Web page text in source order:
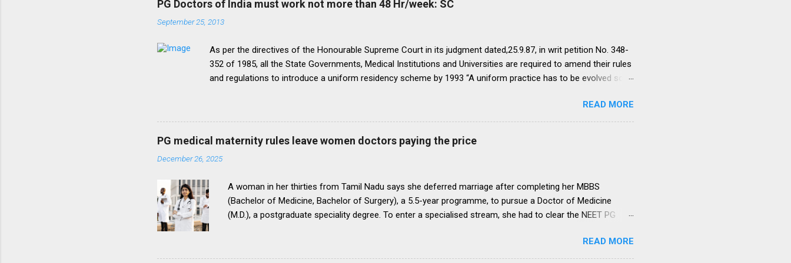
PG Doctors of India must work not more than 48 Hr/week: SC
September 25, 2013
As per the directives of the Honourable Supreme Court in its judgment dated,25.9.87, in writ petition No. 348-
352 of 1985, all the State Governments, Medical Institutions and Universities are required to amend their rules
and regulations to introduce a uniform residency scheme by 1993 “A uniform practice has to be evolved so
period of five yearsI.e. upto 1992 inclusive. For admission beginning from 1993 there would be only
onepattern. All Universities and institutions shall take timely steps to bring about such amendments as may
be necessary to bring statutes, regulations, and rules obtaining in their respective institutions in accord with
this direction before the end of 1991 so that there may be no scope for raising of any dispute in regard to the
matter.The uniform pattern has to be implemented for 1993. It is proper that one uniform system is brought
READ MORE
PG medical maternity rules leave women doctors paying the price
December 26, 2025
A woman in her thirties from Tamil Nadu says she deferred marriage after completing her MBBS
(Bachelor of Medicine, Bachelor of Surgery), a 5.5-year programme, to pursue a Doctor of Medicine
(M.D.), a postgraduate speciality degree. To enter a specialised stream, she had to clear the NEET PG
for postgraduate medical courses. However, she was unable to clear the exam on her first attempt.
During this period, as she waited another year to reattempt the examination, she was advised by her
READ MORE